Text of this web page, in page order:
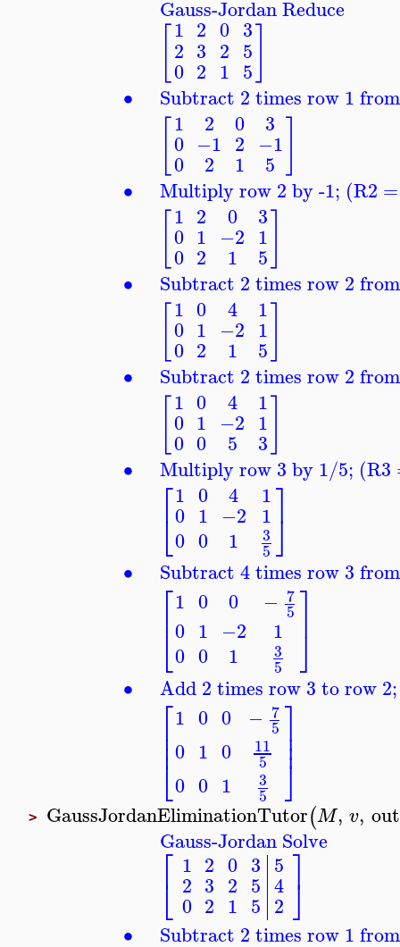
∙
∙
∙
∙
∙
∙
∙
Gauss-Jordan Reduce
1
2
0
2
3
2
0
2
1
3
5
5
Subtract 2 times row 1
1
0
0
2
−1
2
0
2
1
3
−1
5
Multiply row 2 by -1; (R2
1
0
0
2
1
2
0
−2
1
3
1
5
Subtract 2 times row 2
1
0
0
0
1
2
4
−2
1
1
1
5
Subtract 2 times row 2
1
0
0
0
1
0
4
−2
5
1
1
3
Multiply row 3 by 1/5;
⎡
⎣
1
0
0
0
1
0
4
−2
1
1
1
3
5
⎤
⎦
Subtract 4 times row 3
⎡
⎣
⎢ 1
0
0
0
1
0
0
−2
1
− 7
5
1
3
5
⎤
⎦⎥
Add 2 times row 3 to row
⎡
⎣
⎢⎢⎢
1
0
0
0
1
0
0
0
1
− 7
5
11
5
3
5
⎤
⎦
⎥⎥⎥
> GaussJordanEliminationTutor(M, v,
∙
Gauss-Jordan Solve
⎡
⎣
1
2
0
2
3
2
0
2
1
3
5
5
5
4
2 ⎤
⎦
Subtract 2 times row 1